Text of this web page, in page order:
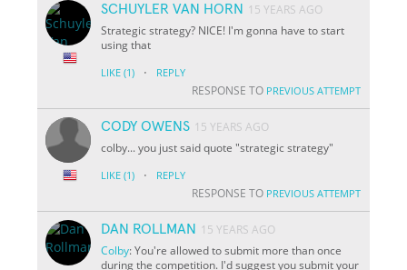
SCHUYLER VAN HORN
15 YEARS AGO
Strategic strategy? NICE! I'm gonna have to start
using that
LIKE (1) · REPLY
RESPONSE TO PREVIOUS ATTEMPT
CODY OWENS 15 YEARS AGO
colby... you just said quote "strategic strategy"
LIKE (1) · REPLY
RESPONSE TO PREVIOUS ATTEMPT
DAN ROLLMAN
15 YEARS AGO
Colby: You're allowed to submit more than once
during the competition. I'd suggest you submit your